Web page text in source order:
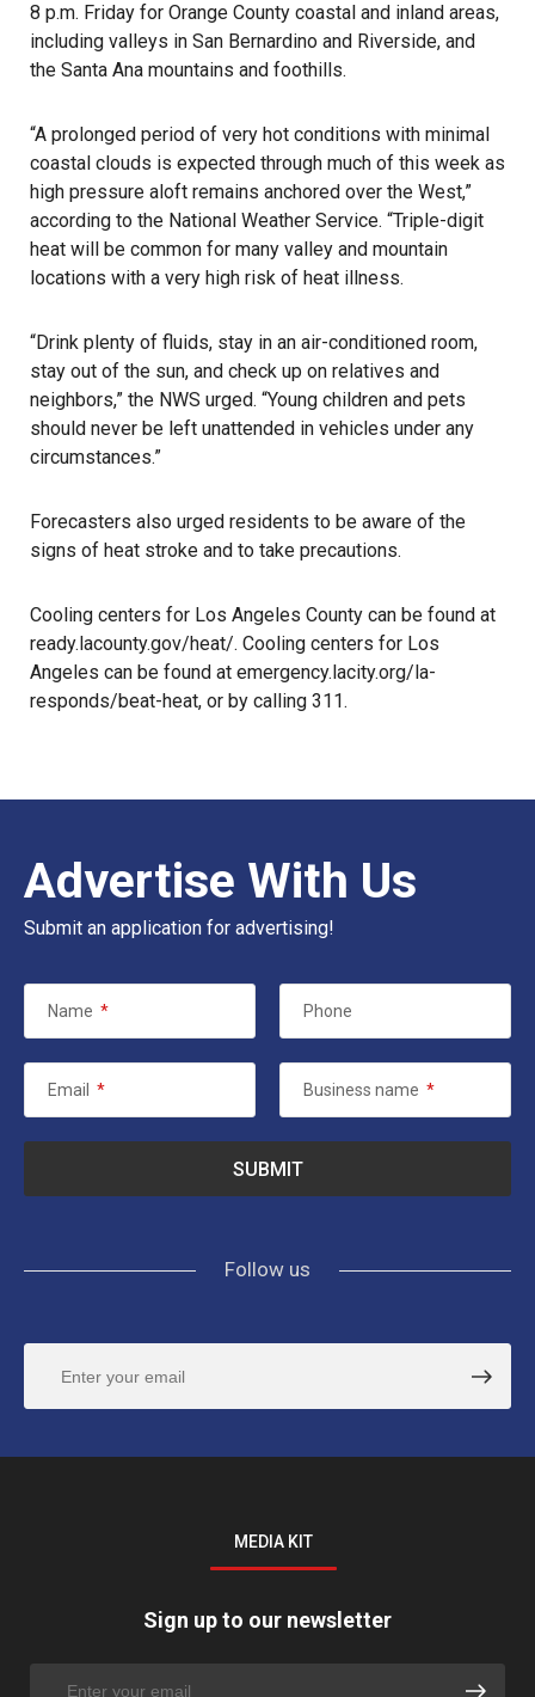
8 p.m. Friday for Orange County coastal and inland areas,
including valleys in San Bernardino and Riverside, and
the Santa Ana mountains and foothills.
“A prolonged period of very hot conditions with minimal
coastal clouds is expected through much of this week as
high pressure aloft remains anchored over the West,”
according to the National Weather Service. “Triple-digit
heat will be common for many valley and mountain
locations with a very high risk of heat illness.
“Drink plenty of fluids, stay in an air-conditioned room,
stay out of the sun, and check up on relatives and
neighbors,” the NWS urged. “Young children and pets
should never be left unattended in vehicles under any
circumstances.”
Forecasters also urged residents to be aware of the
signs of heat stroke and to take precautions.
Cooling centers for Los Angeles County can be found at
ready.lacounty.gov/heat/. Cooling centers for Los
Angeles can be found at emergency.lacity.org/la-
responds/beat-heat, or by calling 311.
Advertise With Us
Submit an application for advertising!
Name * Phone
Email * Business name *
Follow us
MEDIA KIT
Sign up to our newsletter